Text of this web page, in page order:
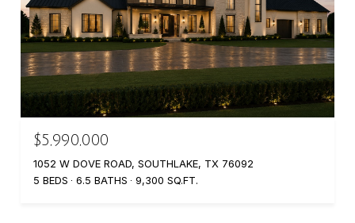
$5,990,000
1052 W DOVE ROAD, SOUTHLAKE, TX 76092
5 BEDS
6.5 BATHS 9,300 SQ.FT.